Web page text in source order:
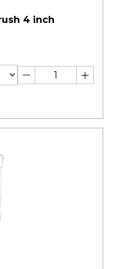
4 inch